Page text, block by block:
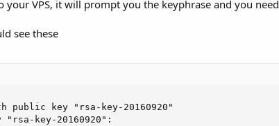
your VPS, it will prompt you the keyphrase and you
see these
public key "rsa-key-20160920"
"rsa-key-20160920":